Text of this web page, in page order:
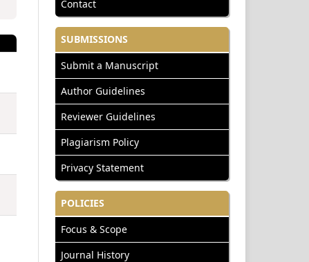
Contact
SUBMISSIONS
Submit a Manuscript
Author Guidelines
Reviewer Guidelines
Plagiarism Policy
Privacy Statement
POLICIES
Focus & Scope
Journal History